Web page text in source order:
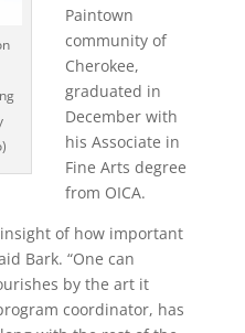
Paintown
community of
Cherokee,
graduated in
December with
his Associate in
Fine Arts degree
from OICA.
of how important
Bark. “One can
by the art it
coordinator, has